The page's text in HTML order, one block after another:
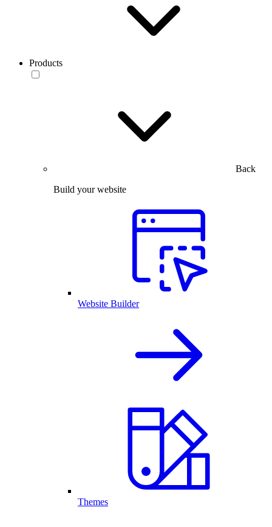
Products
Back
Build your website
Website Builder
Themes